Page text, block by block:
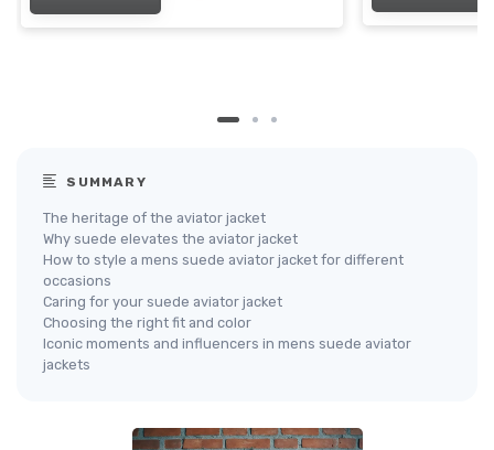
SUMMARY
The heritage of the aviator jacket
Why suede elevates the aviator jacket
How to style a mens suede aviator jacket for different
occasions
Caring for your suede aviator jacket
Choosing the right fit and color
Iconic moments and influencers in mens suede aviator
jackets